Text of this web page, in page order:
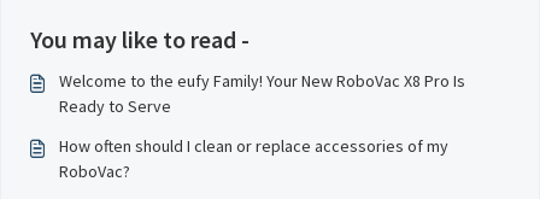
You may like to read -
Welcome to the eufy Family! Your New RoboVac X8 Pro Is
Ready to Serve
How often should I clean or replace accessories of my
RoboVac?